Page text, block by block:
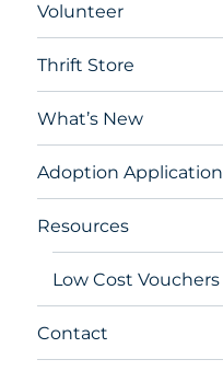
Volunteer
Thrift Store
What’s New
Adoption Application
Resources
Low Cost Vouchers
Contact